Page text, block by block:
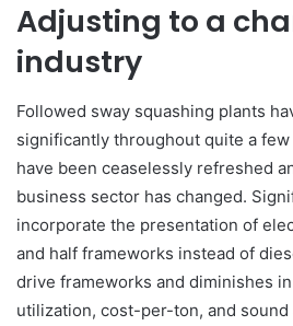
Adjusting to a
industry
Followed sway squashing plants
significantly throughout quite a
have been ceaselessly refreshed
business sector has changed.
incorporate the presentation of
and half frameworks instead of
drive frameworks and diminishes
utilization, cost-per-ton, and sound